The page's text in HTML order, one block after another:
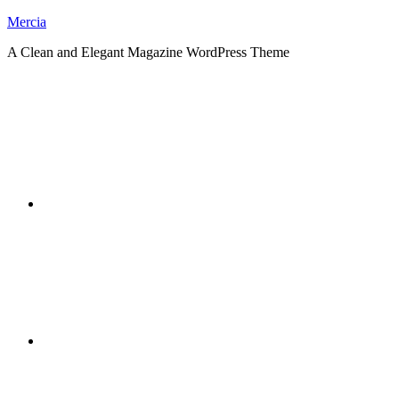
Skip
content
Mercia
A Clean and Elegant Magazine WordPress Theme